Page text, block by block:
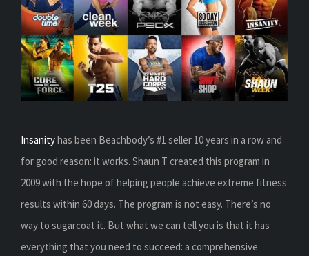
Insanityhas been Beachbody’s #1 seller 10 years in a row and
for good reason: it works. Shaun T created this program in
2009 with the hope of helping people achieve extreme fitness
results within 60 days. The program is not easy. There’s no
way to sugarcoat it. But what we can tell you is that it has
everything that you need to succeed: a comprehensive